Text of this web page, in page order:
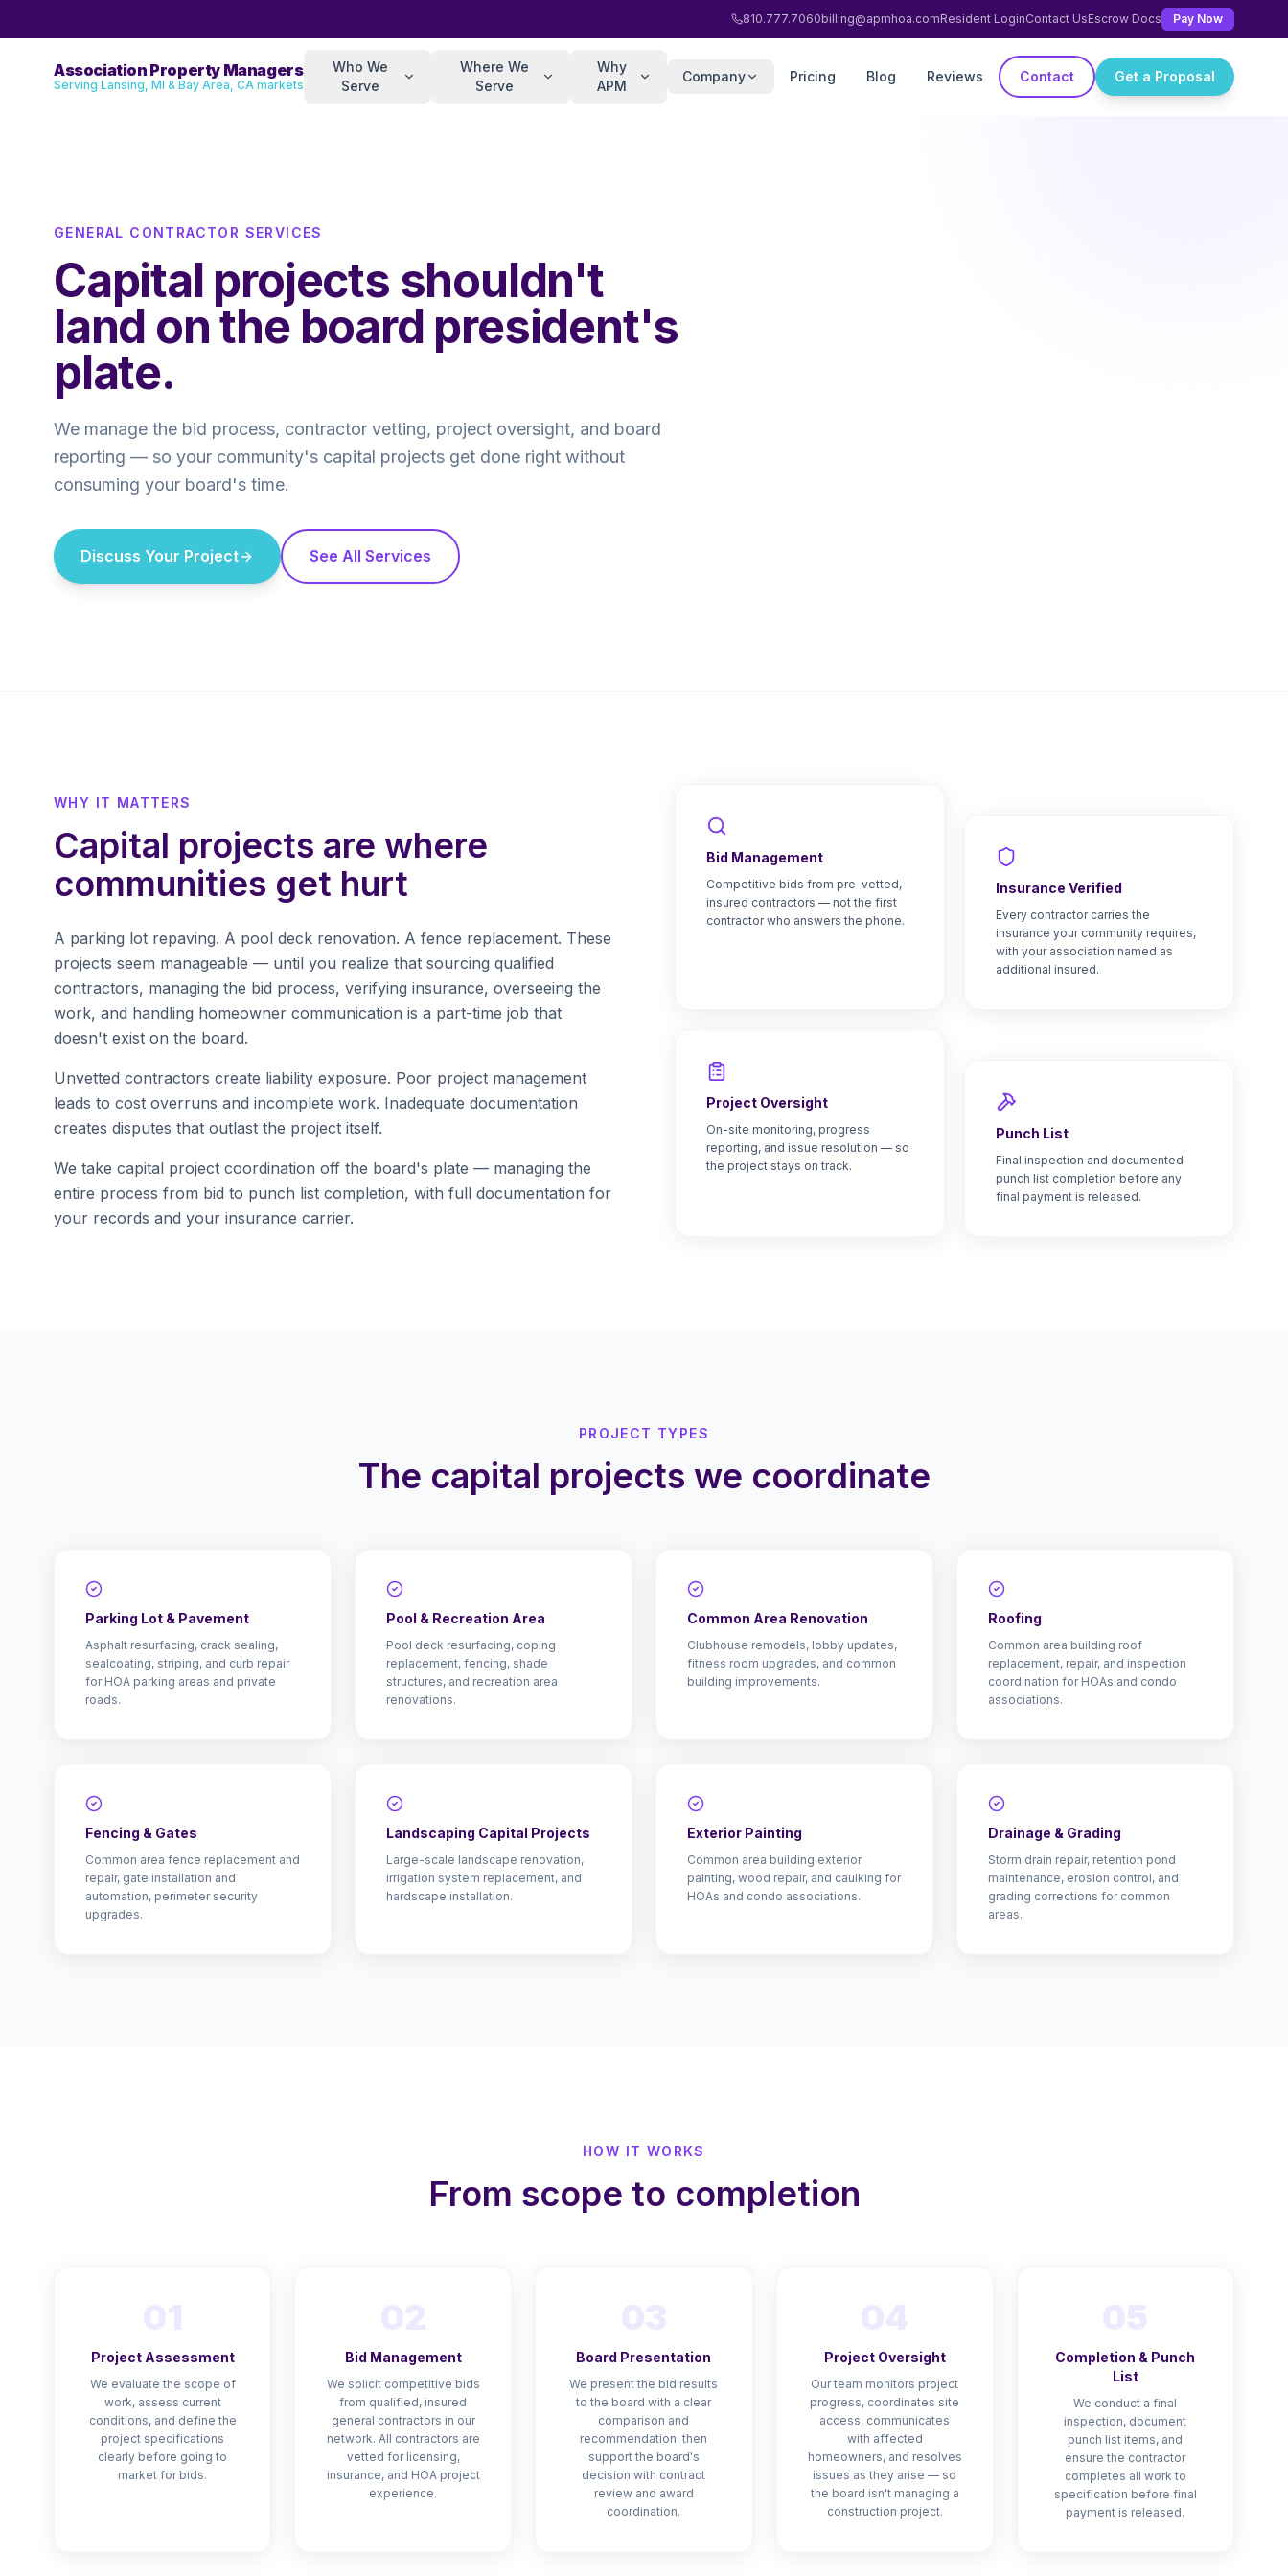
810.777.7060billing@apmhoa.comResident LoginContact UsEscrow Docs Pay Now
Association Property Managers
Serving Lansing, MI & Bay Area, CA markets
Who We
Serve
Where We
Serve
Why
APM
Company Pricing Blog Reviews Contact Get a Proposal
GENERAL CONTRACTOR SERVICES
Capital projects shouldn't
land on the board president's
plate.
We manage the bid process, contractor vetting, project oversight, and board
reporting — so your community's capital projects get done right without
consuming your board's time.
Discuss Your Project See All Services
WHY IT MATTERS
Capital projects are where
communities get hurt
A parking lot repaving. A pool deck renovation. A fence replacement. These
projects seem manageable — until you realize that sourcing qualified
contractors, managing the bid process, verifying insurance, overseeing the
work, and handling homeowner communication is a part-time job that
doesn't exist on the board.
Unvetted contractors create liability exposure. Poor project management
leads to cost overruns and incomplete work. Inadequate documentation
creates disputes that outlast the project itself.
We take capital project coordination off the board's plate — managing the
entire process from bid to punch list completion, with full documentation for
your records and your insurance carrier.
Bid Management
Competitive bids from pre-vetted,
insured contractors — not the first
contractor who answers the phone.
Insurance Verified
Every contractor carries the
insurance your community requires,
with your association named as
additional insured.
Project Oversight
On-site monitoring, progress
reporting, and issue resolution — so
the project stays on track.
Punch List
Final inspection and documented
punch list completion before any
final payment is released.
PROJECT TYPES
The capital projects we coordinate
Parking Lot & Pavement
Asphalt resurfacing, crack sealing,
sealcoating, striping, and curb repair
for HOA parking areas and private
roads.
Pool & Recreation Area
Pool deck resurfacing, coping
replacement, fencing, shade
structures, and recreation area
renovations.
Common Area Renovation
Clubhouse remodels, lobby updates,
fitness room upgrades, and common
building improvements.
Roofing
Common area building roof
replacement, repair, and inspection
coordination for HOAs and condo
associations.
Fencing & Gates
Common area fence replacement and
repair, gate installation and
automation, perimeter security
upgrades.
Landscaping Capital Projects
Large-scale landscape renovation,
irrigation system replacement, and
hardscape installation.
Exterior Painting
Common area building exterior
painting, wood repair, and caulking for
HOAs and condo associations.
Drainage & Grading
Storm drain repair, retention pond
maintenance, erosion control, and
grading corrections for common
areas.
HOW IT WORKS
From scope to completion
Project Assessment
We evaluate the scope of
work, assess current
conditions, and define the
project specifications
clearly before going to
market for bids.
Bid Management
We solicit competitive bids
from qualified, insured
general contractors in our
network. All contractors are
vetted for licensing,
insurance, and HOA project
experience.
Board Presentation
We present the bid results
to the board with a clear
comparison and
recommendation, then
support the board's
decision with contract
review and award
coordination.
Project Oversight
Our team monitors project
progress, coordinates site
access, communicates
with affected
homeowners, and resolves
issues as they arise — so
the board isn't managing a
construction project.
Completion & Punch
List
We conduct a final
inspection, document
punch list items, and
ensure the contractor
completes all work to
specification before final
payment is released.